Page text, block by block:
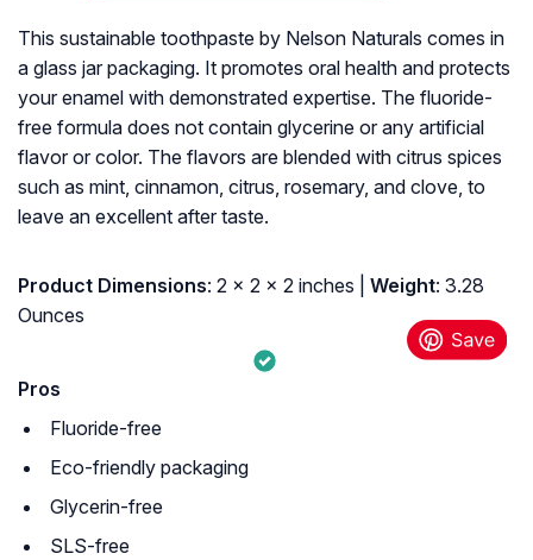
This sustainable toothpaste by Nelson Naturals comes in
a glass jar packaging. It promotes oral health and protects
your enamel with demonstrated expertise. The fluoride-
free formula does not contain glycerine or any artificial
flavor or color. The flavors are blended with citrus spices
such as mint, cinnamon, citrus, rosemary, and clove, to
leave an excellent after taste.
Product Dimensions: 2 x 2 x 2 inches | Weight: 3.28
Ounces
Pros
Fluoride-free
Eco-friendly packaging
Glycerin-free
SLS-free